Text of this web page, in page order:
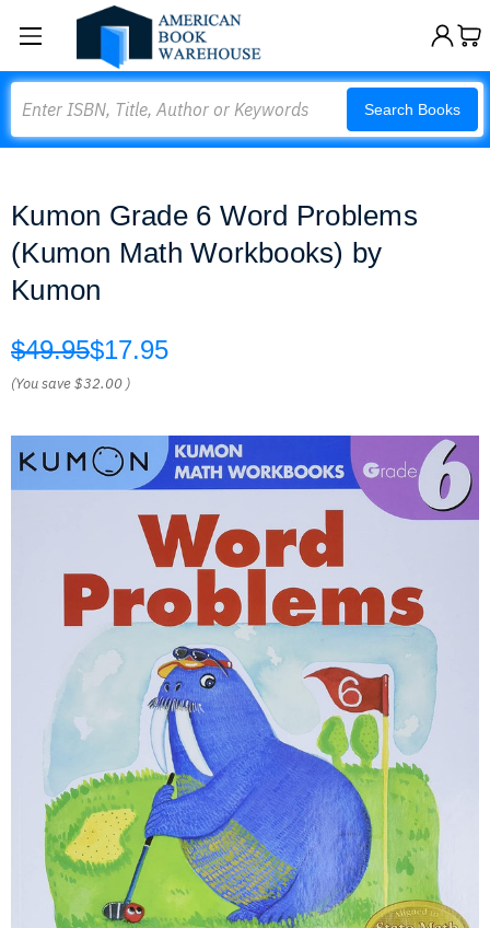
Search Books
Kumon Grade 6 Word Problems
(Kumon Math Workbooks) by
Kumon
$49.95$17.95
(You save$32.00 )